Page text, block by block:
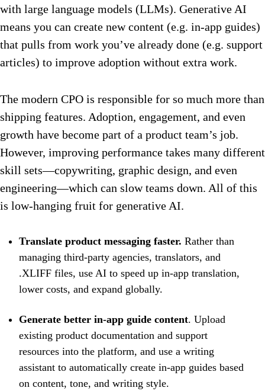
with large language models (LLMs). Generative AI
means you can create new content (e.g. in-app guides)
that pulls from work you’ve already done (e.g. support
articles) to improve adoption without extra work.
The modern CPO is responsible for so much more than
shipping features. Adoption, engagement, and even
growth have become part of a product team’s job.
However, improving performance takes many different
skill sets—copywriting, graphic design, and even
engineering—which can slow teams down. All of this
is low-hanging fruit for generative AI.
Translate product messaging faster. Rather than
managing third-party agencies, translators, and
.XLIFF files, use AI to speed up in-app translation,
lower costs, and expand globally.
Generate better in-app guide content. Upload
existing product documentation and support
resources into the platform, and use a writing
assistant to automatically create in-app guides based
on content, tone, and writing style.